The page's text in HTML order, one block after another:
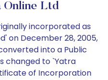
Online Ltd
incorporated as
on December 28, 2005,
into a Public
changed to `Yatra
of Incorporation